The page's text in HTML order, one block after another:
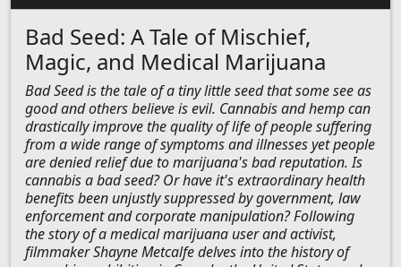
Bad Seed: A Tale of Mischief,
Magic, and Medical Marijuana
Bad Seed is the tale of a tiny little seed that some see as
good and others believe is evil. Cannabis and hemp can
drastically improve the quality of life of people suffering
from a wide range of symptoms and illnesses yet people
are denied relief due to marijuana's bad reputation. Is
cannabis a bad seed? Or have it's extraordinary health
benefits been unjustly suppressed by government, law
enforcement and corporate manipulation? Following
the story of a medical marijuana user and activist,
filmmaker Shayne Metcalfe delves into the history of